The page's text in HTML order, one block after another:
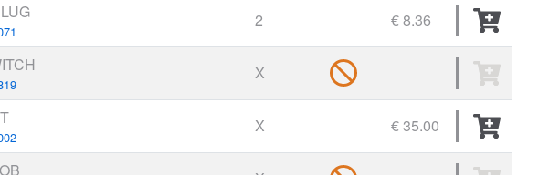
2 € 8.36
X
X € 35.00